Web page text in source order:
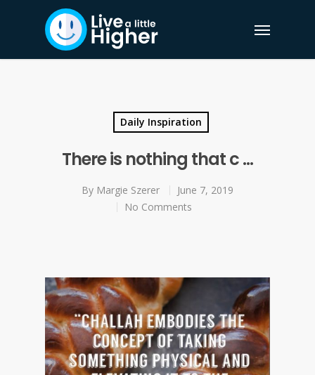
Daily Inspiration
There is nothing that c …
By Margie Szerer
June 7, 2019
No Comments